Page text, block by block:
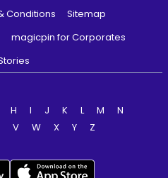
Conditions
Sitemap
magicpin for Corporates
H I J K L M
N
V W X Y
Z